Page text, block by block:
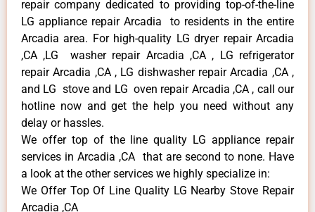
repair company dedicated to providing top-of-the-line
LG appliance repair Arcadia to residents in the entire
Arcadia area. For high-quality LG dryer repair Arcadia
,CA ,LG washer repair Arcadia ,CA , LG refrigerator
repair Arcadia ,CA , LG dishwasher repair Arcadia ,CA ,
and LG stove and LG oven repair Arcadia ,CA , call our
hotline now and get the help you need without any
delay or hassles.
We offer top of the line quality LG appliance repair
services in Arcadia ,CA that are second to none. Have
a look at the other services we highly specialize in:
We Offer Top Of Line Quality LG Nearby Stove Repair
Arcadia ,CA